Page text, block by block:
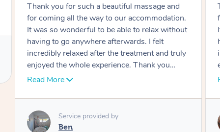
Thank you for such a beautiful massage and
for coming all the way to our accommodation.
It was so wonderful to be able to relax without
having to go anywhere afterwards. I felt
incredibly relaxed after the treatment and truly
enjoyed the whole experience. Thank you
again!
Read More
Service provided by
Cheryl